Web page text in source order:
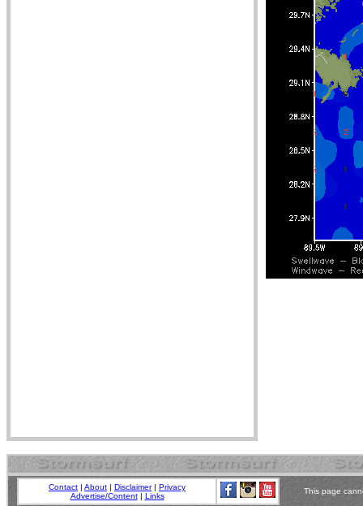
Contact | About | Disclaimer| Privacy
Advertise/Content| Links
This page